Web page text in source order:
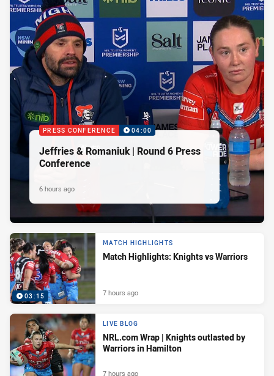
PRESS CONFERENCE 04:00
Jeffries & Romaniuk | Round 6 Press
Conference
6 hours ago
03:15
MATCH HIGHLIGHTS
Match Highlights: Knights vs Warriors
7 hours ago
LIVE BLOG
NRL.com Wrap | Knights outlasted by
Warriors in Hamilton
7 hours ago